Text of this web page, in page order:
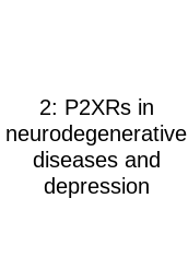
2: P2XRs in
neurodegenerative
diseases and
depression